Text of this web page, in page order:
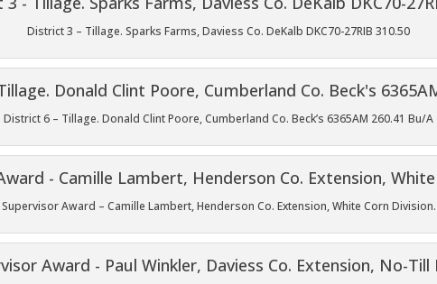
District 3 – Tillage. Sparks Farms, Daviess Co. DeKalb DKC70-27RIB 310.50
District 6 – Tillage. Donald Clint Poore, Cumberland Co. Beck’s 6365AM 260.41 Bu/A
Supervisor Award – Camille Lambert, Henderson Co. Extension, White Corn Division.